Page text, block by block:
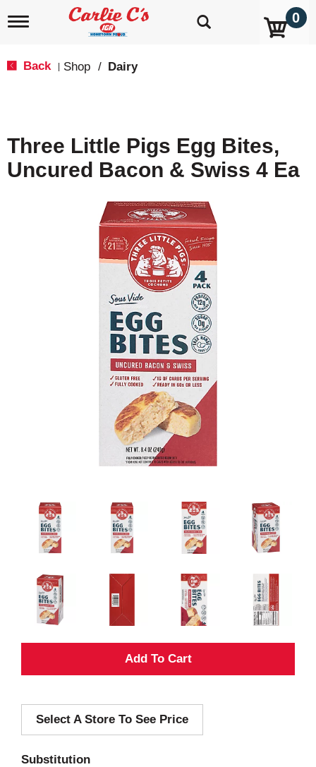
T
i
g
0
Back Shop / Dairy
Three Little Pigs Egg Bites,
Uncured Bacon & Swiss 4 Ea
A
d
Select A Store To See Price
Substitution